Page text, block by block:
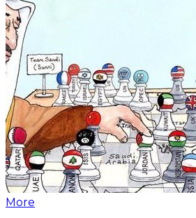
More